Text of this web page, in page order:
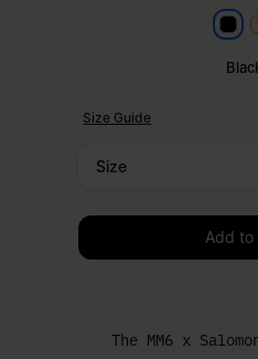
Size Guide
Please select a size
Add to
The MM6 x